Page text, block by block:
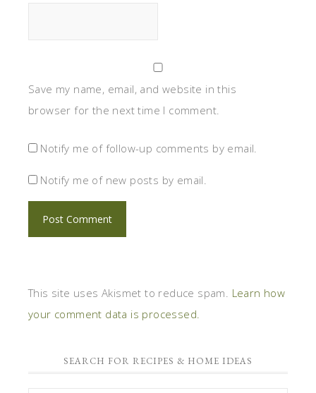
Save my name, email, and website in this
browser for the next time I comment.
Notify me of follow-up comments by email.
Notify me of new posts by email.
This site uses Akismet to reduce spam. Learn how
your comment data is processed.
SEARCH FOR RECIPES & HOME IDEAS